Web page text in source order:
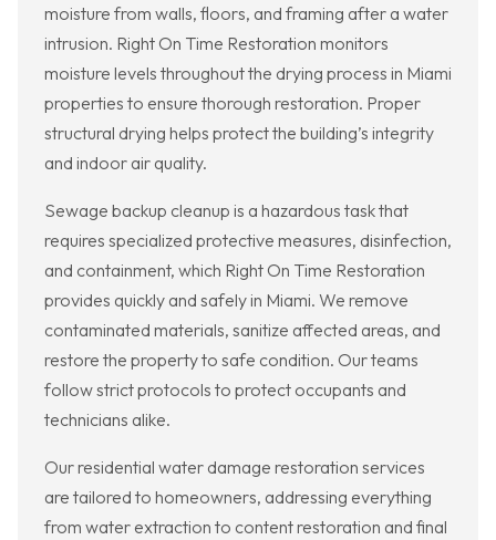
moisture from walls, floors, and framing after a water
intrusion. Right On Time Restoration monitors
moisture levels throughout the drying process in Miami
properties to ensure thorough restoration. Proper
structural drying helps protect the building’s integrity
and indoor air quality.
Sewage backup cleanup is a hazardous task that
requires specialized protective measures, disinfection,
and containment, which Right On Time Restoration
provides quickly and safely in Miami. We remove
contaminated materials, sanitize affected areas, and
restore the property to safe condition. Our teams
follow strict protocols to protect occupants and
technicians alike.
Our residential water damage restoration services
are tailored to homeowners, addressing everything
from water extraction to content restoration and final